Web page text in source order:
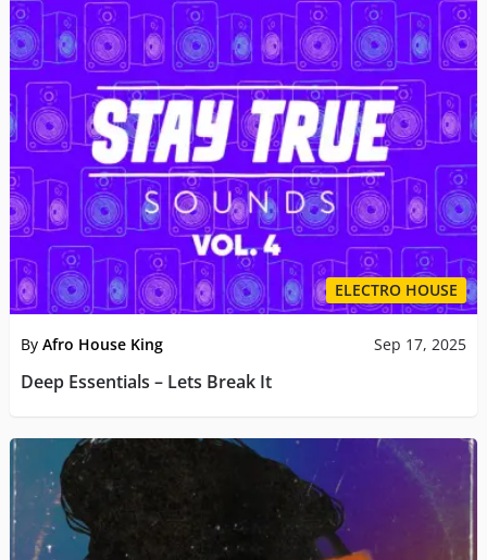
ELECTRO HOUSE
By Afro House King Sep 17, 2025
Deep Essentials – Lets Break It